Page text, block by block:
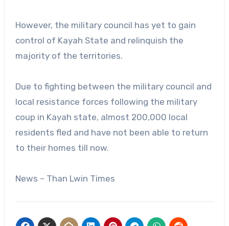
However, the military council has yet to gain
control of Kayah State and relinquish the
majority of the territories.
Due to fighting between the military council and
local resistance forces following the military
coup in Kayah state, almost 200,000 local
residents fled and have not been able to return
to their homes till now.
News – Than Lwin Times